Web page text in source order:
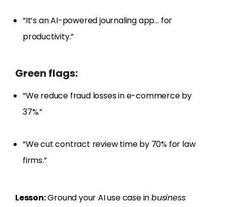
“It’s an AI-powered journaling app… for
productivity.”
Green flags:
“We reduce fraud losses in e-commerce by
37%.”
“We cut contract review time by 70% for law
firms.”
Lesson:Ground your AI use case inbusiness